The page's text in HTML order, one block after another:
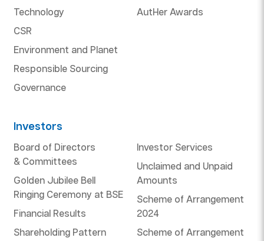
Technology
CSR
Environment and Planet
Responsible Sourcing
Governance
AutHer Awards
Investors
Board of Directors
& Committees
Golden Jubilee Bell
Ringing Ceremony at BSE
Financial Results
Shareholding Pattern
Investor Services
Unclaimed and Unpaid
Amounts
Scheme of Arrangement
2024
Scheme of Arrangement